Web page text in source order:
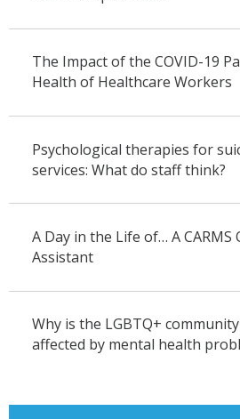
The Impact of the COVID-19
Health of Healthcare Workers
Psychological therapies for
services: What do staff think?
A Day in the Life of… A CARMS
Assistant
Why is the LGBTQ+
affected by mental health